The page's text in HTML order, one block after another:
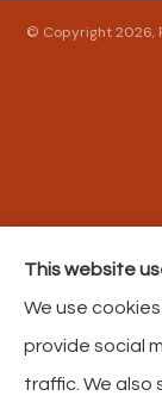
© Copyright 2026,
Insurance products are
Insurance Companies
Company (Bala Cynwyd,
Insurance (Virginia
This website
We use
provide social
traffic. We also